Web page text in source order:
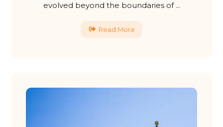
evolved beyond the boundaries of ...
Read More